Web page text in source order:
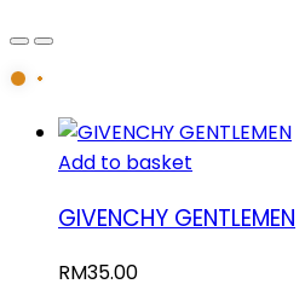
Add to basket
GIVENCHY GENTLEMEN
RM35.00